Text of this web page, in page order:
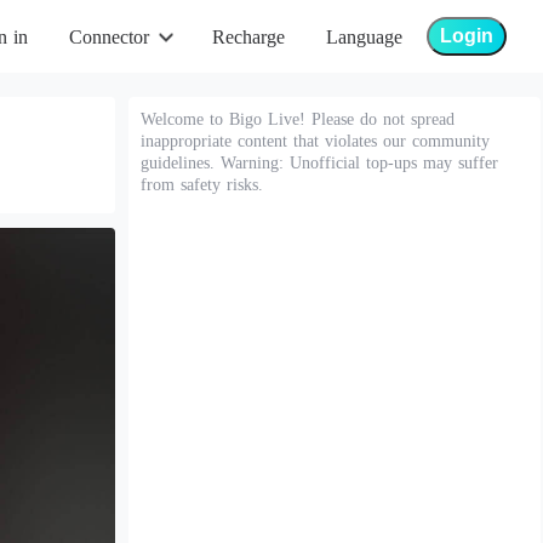
in Connector Recharge Language Login
Welcome to Bigo Live! Please do not spread
inappropriate content that violates our community
guidelines. Warning: Unofficial top-ups may suffer
from safety risks.